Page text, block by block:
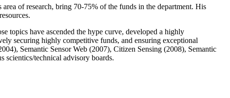
of research, bring 70-75% of the funds in the department. His
topics have ascended the hype curve, developed a highly
securing highly competitive funds, and ensuring exceptional
Semantic Sensor Web (2007), Citizen Sensing (2008), Semantic
scientics/technical advisory boards.